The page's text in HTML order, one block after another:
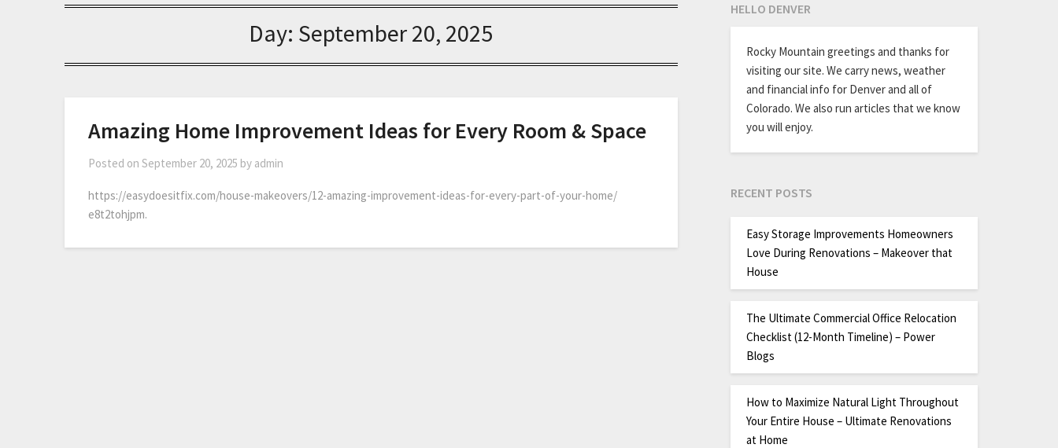
Day: September 20, 2025
Amazing Home Improvement Ideas for Every Room & Space
Posted on September 20, 2025 by admin
https://easydoesitfix.com/house-makeovers/12-amazing-improvement-ideas-for-every-part-of-your-home/
e8t2tohjpm.
HELLO DENVER
Rocky Mountain greetings and thanks for
visiting our site. We carry news, weather
and financial info for Denver and all of
Colorado. We also run articles that we know
you will enjoy.
RECENT POSTS
Easy Storage Improvements Homeowners
Love During Renovations – Makeover that
House
The Ultimate Commercial Office Relocation
Checklist (12-Month Timeline) – Power
Blogs
How to Maximize Natural Light Throughout
Your Entire House – Ultimate Renovations
at Home